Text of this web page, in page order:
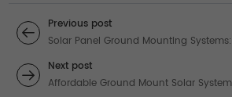
Previous post
Solar Panel Ground Mounting
Next post
Affordable Ground Mount Solar